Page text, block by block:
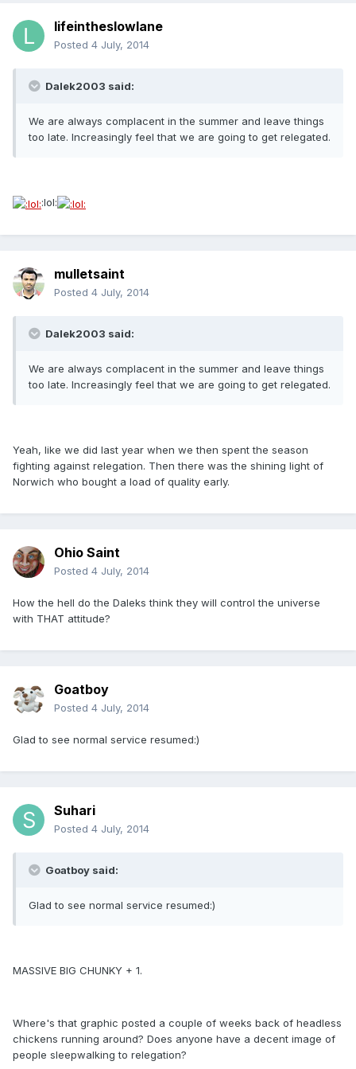
lifeintheslowlane
Posted 4 July, 2014
Dalek2003 said:
We are always complacent in the summer and leave things
too late. Increasingly feel that we are going to get relegated.
:lol:
mulletsaint
Posted 4 July, 2014
Dalek2003 said:
We are always complacent in the summer and leave things
too late. Increasingly feel that we are going to get relegated.
Yeah, like we did last year when we then spent the season
fighting against relegation. Then there was the shining light of
Norwich who bought a load of quality early.
Ohio Saint
Posted 4 July, 2014
How the hell do the Daleks think they will control the universe
with THAT attitude?
Goatboy
Posted 4 July, 2014
Glad to see normal service resumed:)
Suhari
Posted 4 July, 2014
Goatboy said:
Glad to see normal service resumed:)
MASSIVE BIG CHUNKY + 1.
Where's that graphic posted a couple of weeks back of headless
chickens running around? Does anyone have a decent image of
people sleepwalking to relegation?